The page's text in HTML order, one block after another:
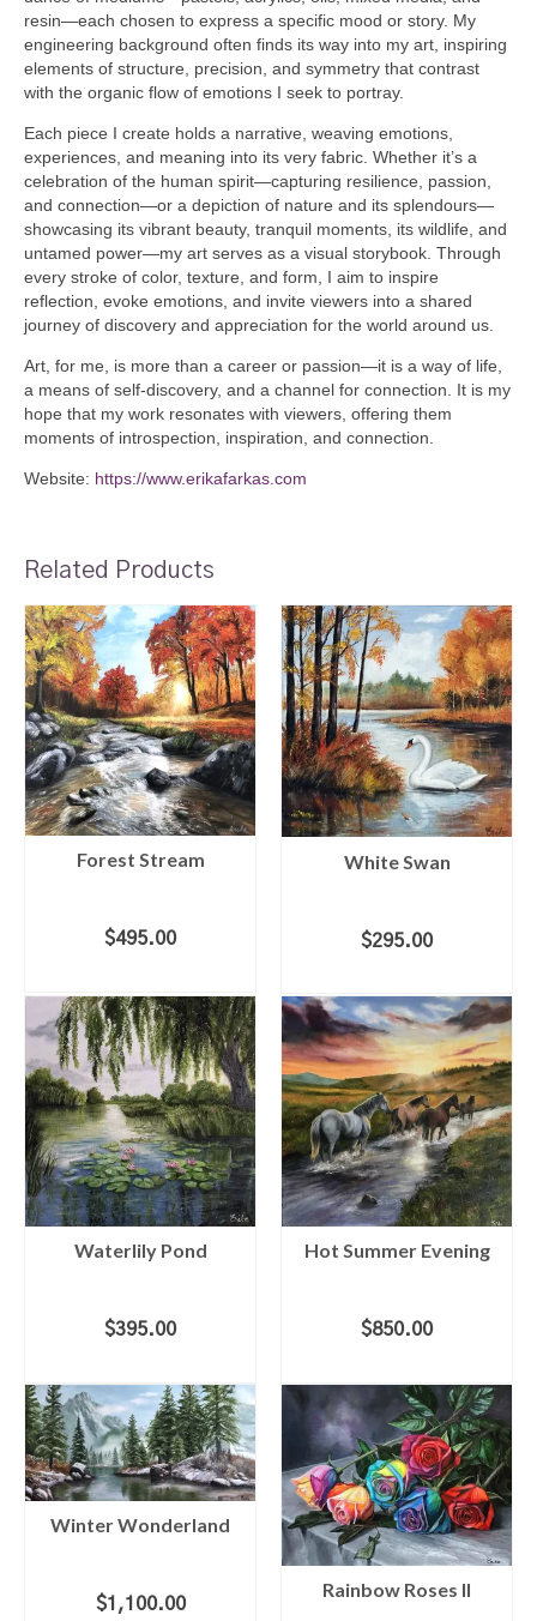
resin—each chosen to express a specific mood or story. My
engineering background often finds its way into my art, inspiring
elements of structure, precision, and symmetry that contrast
with the organic flow of emotions I seek to portray.
Each piece I create holds a narrative, weaving emotions,
experiences, and meaning into its very fabric. Whether it’s a
celebration of the human spirit—capturing resilience, passion,
and connection—or a depiction of nature and its splendours—
showcasing its vibrant beauty, tranquil moments, its wildlife, and
untamed power—my art serves as a visual storybook. Through
every stroke of color, texture, and form, I aim to inspire
reflection, evoke emotions, and invite viewers into a shared
journey of discovery and appreciation for the world around us.
Art, for me, is more than a career or passion—it is a way of life,
a means of self-discovery, and a channel for connection. It is my
hope that my work resonates with viewers, offering them
moments of introspection, inspiration, and connection.
Website: https://www.erikafarkas.com
Related Products
Forest Stream
$495.00
White Swan
$295.00
Waterlily Pond
$395.00
Hot Summer Evening
$850.00
Winter Wonderland
$1,100.00
Rainbow Roses II